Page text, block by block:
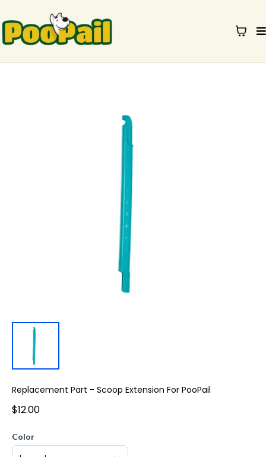
Replacement Part - Scoop Extension For PooPail
$12.00
Color